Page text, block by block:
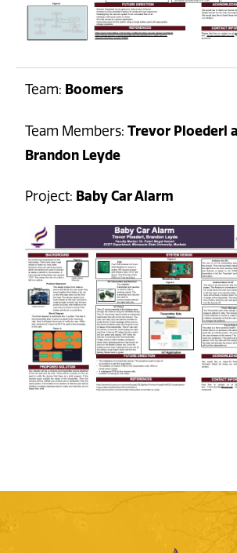
Team: Boomers
Team Members: Trevor Ploederl
Brandon Leyde
Project: Baby Car Alarm